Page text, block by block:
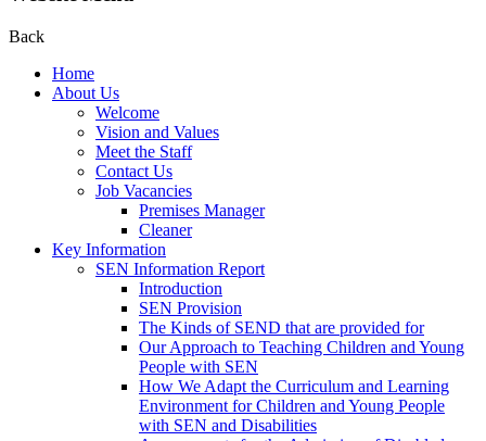
Back
Home
About Us
Welcome
Vision and Values
Meet the Staff
Contact Us
Job Vacancies
Premises Manager
Cleaner
Key Information
SEN Information Report
Introduction
SEN Provision
The Kinds of SEND that are provided for
Our Approach to Teaching Children and Young
People with SEN
How We Adapt the Curriculum and Learning
Environment for Children and Young People
with SEN and Disabilities